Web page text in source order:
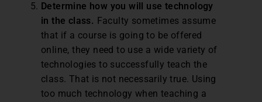
Determine how you will use technology
in the class. Faculty sometimes assume
that if a course is going to be offered
online, they need to use a wide variety of
technologies to successfully teach the
class. That is not necessarily true. Using
too much technology when teaching a